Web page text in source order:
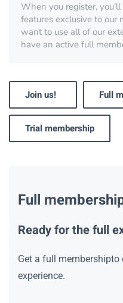
When you register,
features exclusive to our
want to use all of our
have an active full
Join us! Full
Trial membership
Full
Ready for the full
Get a full
experience.